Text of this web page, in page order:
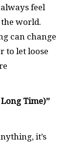
feel
world.
can change
to let loose
Time)”
it’s